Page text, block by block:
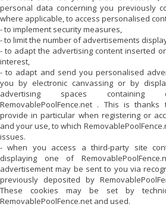
personal data concerning you previously
where applicable, to access personalised
- to implement security measures,
- to limit the number of advertisements
- to adapt the advertising content inserted
interest,
- to adapt and send you personalised
you by electronic canvassing or by
advertising spaces
RemovablePoolFence.net . This is thanks
provide in particular when registering or
and your use, to which
issues.
- when you access a third-party site
displaying one of
advertisement may be sent to you via
previously deposited by
These cookies may be set by
RemovablePoolFence.net and used.